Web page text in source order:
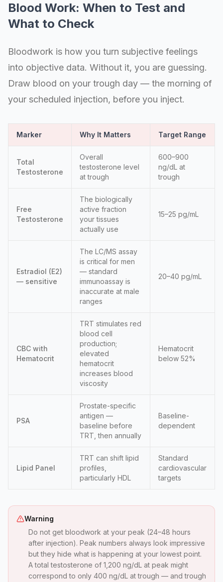
Blood Work: When to Test and
What to Check
Bloodwork is how you turn subjective feelings
into objective data. Without it, you are guessing.
Draw blood on your trough day — the morning of
your scheduled injection, before you inject.
Marker Why It Matters Target Range
Total
Testosterone
Overall
testosterone level
at trough
600–900
ng/dL at
trough
Free
Testosterone
The biologically
active fraction
your tissues
actually use
15–25 pg/mL
Estradiol (E2)
— sensitive
The LC/MS assay
is critical for men
— standard
immunoassay is
inaccurate at male
ranges
20–40 pg/mL
CBC with
Hematocrit
TRT stimulates red
blood cell
production;
elevated
hematocrit
increases blood
viscosity
Hematocrit
below 52%
PSA
Prostate-specific
antigen —
baseline before
TRT, then annually
Baseline-
dependent
Lipid Panel
TRT can shift lipid
profiles,
particularly HDL
Standard
cardiovascular
targets
Warning
Do not get bloodwork at your peak (24–48 hours
after injection). Peak numbers always look impressive
but they hide what is happening at your lowest point.
A total testosterone of 1,200 ng/dL at peak might
correspond to only 400 ng/dL at trough — and trough